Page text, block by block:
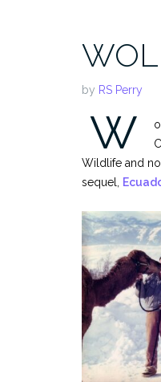
by RS Perry
W
Wildlife and
sequel,